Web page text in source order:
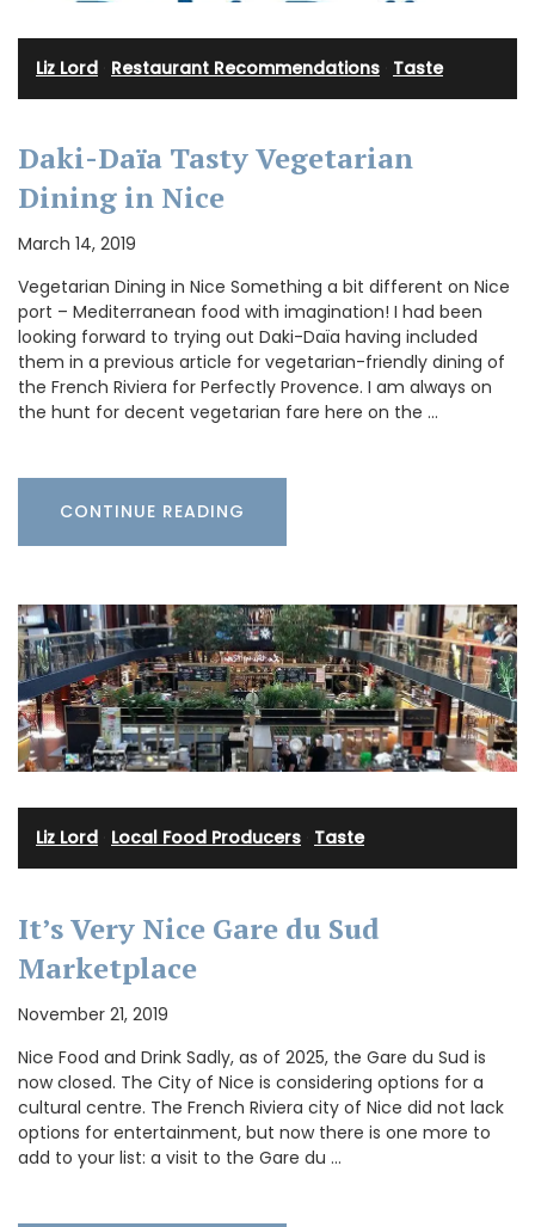
Liz Lord Restaurant Recommendations Taste
Daki-Daïa Tasty Vegetarian
Dining in Nice
March 14, 2019
Vegetarian Dining in Nice Something a bit different on Nice
port – Mediterranean food with imagination! I had been
looking forward to trying out Daki-Daïa having included
them in a previous article for vegetarian-friendly dining of
the French Riviera for Perfectly Provence. I am always on
the hunt for decent vegetarian fare here on the …
CONTINUE READING
Liz Lord Local Food Producers Taste
It’s Very Nice Gare du Sud
Marketplace
November 21, 2019
Nice Food and Drink Sadly, as of 2025, the Gare du Sud is
now closed. The City of Nice is considering options for a
cultural centre. The French Riviera city of Nice did not lack
options for entertainment, but now there is one more to
add to your list: a visit to the Gare du …